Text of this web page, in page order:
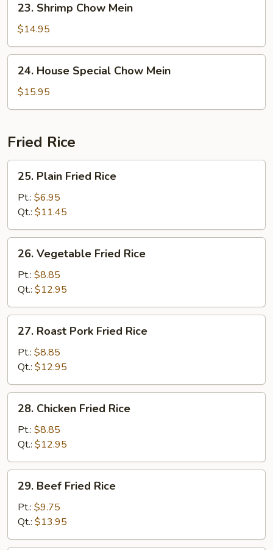
Shrimp
Chow
Mein
23. Shrimp Chow Mein
$14.95
House
Special
Chow
24. House Special Chow Mein
$15.95
Fried Rice
Plain
Fried
Rice
25. Plain Fried Rice
Pt.: $6.95
Qt.: $11.45
Vegetable
Fried
Rice
26. Vegetable Fried Rice
Pt.: $8.85
Qt.: $12.95
Roast
Pork
Fried
Rice
27. Roast Pork Fried Rice
Pt.: $8.85
Qt.: $12.95
Chicken
Fried
Rice
28. Chicken Fried Rice
Pt.: $8.85
Qt.: $12.95
Beef
Fried
Rice
29. Beef Fried Rice
Pt.: $9.75
Qt.: $13.95